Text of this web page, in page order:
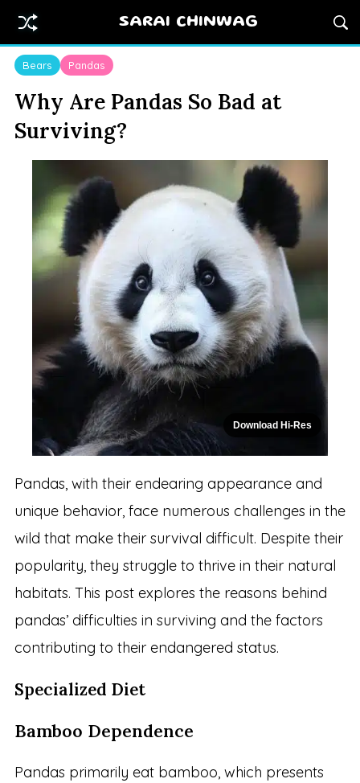
SARAI CHINWAG
Bears Pandas
Why Are Pandas So Bad at
Surviving?
Download Hi-Res
Pandas, with their endearing appearance and
unique behavior, face numerous challenges in the
wild that make their survival difficult. Despite their
popularity, they struggle to thrive in their natural
habitats. This post explores the reasons behind
pandas’ difficulties in surviving and the factors
contributing to their endangered status.
Specialized Diet
Bamboo Dependence
Pandas primarily eat bamboo, which presents